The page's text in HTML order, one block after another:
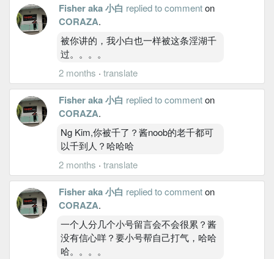
Fisher aka 小白 replied to commenton
CORAZA.
被你讲的，我小白也一样被这条淫湖千
过。。。。
2 months · translate
Fisher aka 小白 replied to commenton
CORAZA.
Ng Kim,你被千了？酱noob的老千都可
以千到人？哈哈哈
2 months · translate
Fisher aka 小白 replied to commenton
CORAZA.
一个人分几个小号留言会不会很累？酱
没有信心咩？要小号帮自己打气，哈哈
哈。。。。